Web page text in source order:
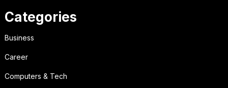
Categories
Business
Career
Computers & Tech